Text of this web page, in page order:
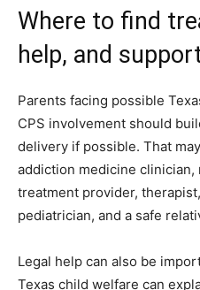
Where to find
help, and
Parents facing possible
CPS involvement should
delivery if possible. That
addiction medicine
treatment provider,
pediatrician, and a safe
Legal help can also be
Texas child welfare can